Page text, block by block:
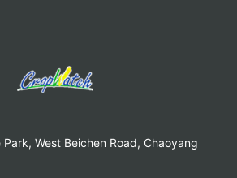
West Beichen Road, Chaoyang